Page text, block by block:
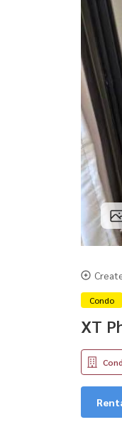
Condo
XT